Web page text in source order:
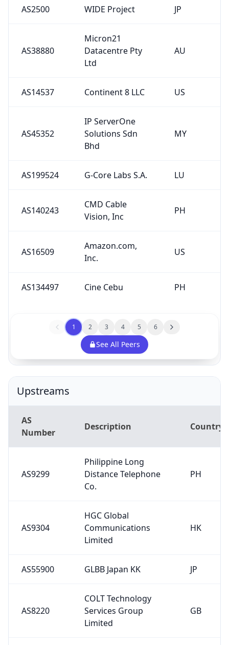
AS2500 WIDE Project JP
AS38880
Micron21
Datacentre Pty
Ltd
AU
AS14537 Continent 8 LLC US
AS45352
IP ServerOne
Solutions Sdn
Bhd
MY
AS199524 G-Core Labs S.A. LU
AS140243
CMD Cable
Vision, Inc
PH
AS16509
Amazon.com,
Inc.
US
AS134497 Cine Cebu PH
1 2 3 4 5 6
See All Peers
Upstreams
AS
Number
Description Country
AS9299
Philippine Long
Distance Telephone
Co.
PH
AS9304
HGC Global
Communications
Limited
HK
AS55900 GLBB Japan KK JP
AS8220
COLT Technology
Services Group
Limited
GB